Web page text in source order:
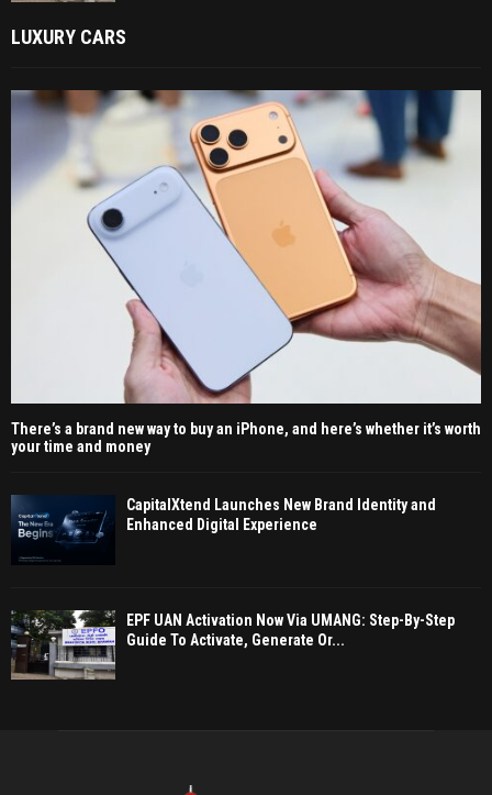
LUXURY CARS
There’s a brand new way to buy an iPhone, and here’s whether it’s worth
your time and money
CapitalXtend Launches New Brand Identity and
Enhanced Digital Experience
EPF UAN Activation Now Via UMANG: Step-By-Step
Guide To Activate, Generate Or...